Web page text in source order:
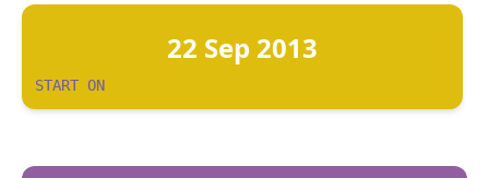
22 Sep 2013
START ON